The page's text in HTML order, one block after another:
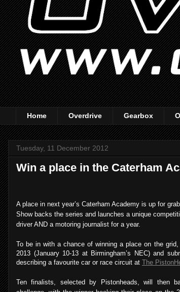
Home Overdrive Gearbox
Tuesday, 11 December 2012
Win a place in the Caterham
A place in next year’s Caterham Academy is up for
Show backs the series and launches a unique
driver AND a motoring journalist for a year.
To be in with a chance of winning a place on the
2013 (January 10-13 at Birmingham’s NEC) and
describing a favourite car or race circuit at The
Ten finalists, selected by Pistonheads, will then